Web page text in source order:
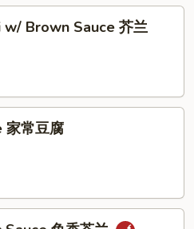
Brown Sauce 芥兰
常豆腐